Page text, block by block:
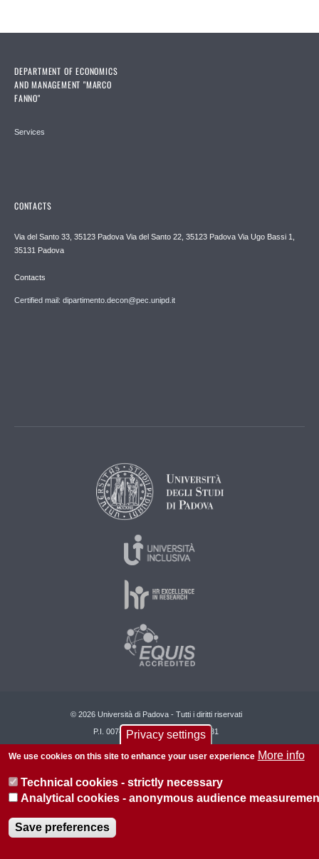
DEPARTMENT OF ECONOMICS
AND MANAGEMENT "MARCO
FANNO"
Services
CONTACTS
Via del Santo 33, 35123 Padova Via del Santo 22, 35123 Padova Via Ugo Bassi 1,
35131 Padova
Contacts
Certified mail: dipartimento.decon@pec.unipd.it
© 2026 Università di Padova - Tutti i diritti riservati
P.I. 00742430283 C.F. 80006480281
About this site Privacy
Privacy settings
We use cookies on this site to enhance your user experience More info
Technical cookies - strictly necessary
Analytical cookies - anonymous audience
Save preferences